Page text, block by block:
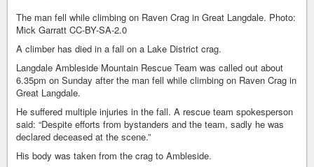
The man fell while climbing on Raven Crag in Great Langdale. Photo:
Mick Garratt CC-BY-SA-2.0
A climber has died in a fall on a Lake District crag.
Langdale Ambleside Mountain Rescue Team was called out about
6.35pm on Sunday after the man fell while climbing on Raven Crag in
Great Langdale.
He suffered multiple injuries in the fall. A rescue team spokesperson
said: “Despite efforts from bystanders and the team, sadly he was
declared deceased at the scene.”
His body was taken from the crag to Ambleside.